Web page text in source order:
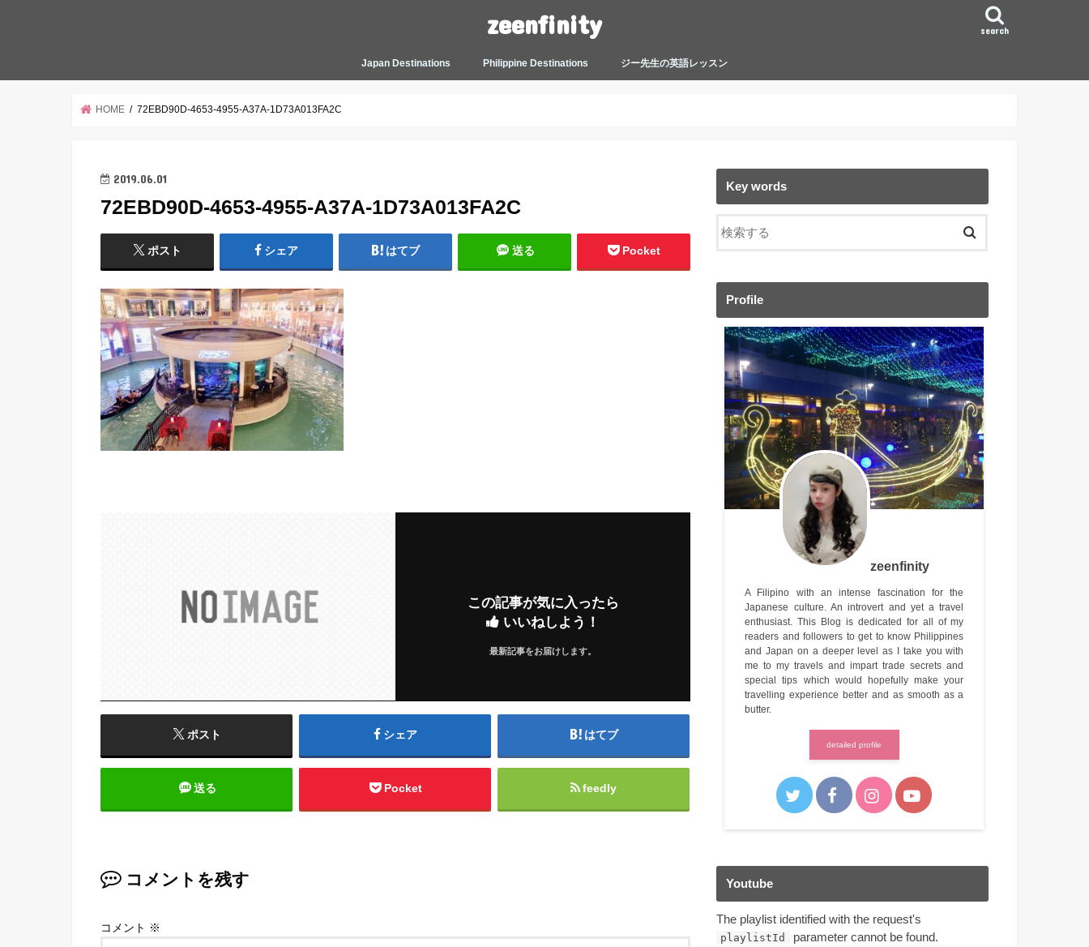
zeenfinity search
Japan Destinations Philippine Destinations ジー先生の英語レッスン
HOME 72EBD90D-4653-4955-A37A-1D73A013FA2C
2019.06.01
72EBD90D-4653-4955-A37A-1D73A013FA2C
ポスト シェア はてブ 送る Pocket
この記事が気に入ったら
いいねしよう！
最新記事をお届けします。
ポスト シェア はてブ
送る Pocket feedly
コメントを残す
コメント ※
Key words
Profile
zeenfinity
A Filipino with an intense fascination for the
Japanese culture. An introvert and yet a travel
enthusiast. This Blog is dedicated for all of my
readers and followers to get to know Philippines
and Japan on a deeper level as I take you with
me to my travels and impart trade secrets and
special tips which would hopefully make your
travelling experience better and as smooth as a
butter.
detailed profile
Youtube
The playlist identified with the request's
playlistId parameter cannot be found.